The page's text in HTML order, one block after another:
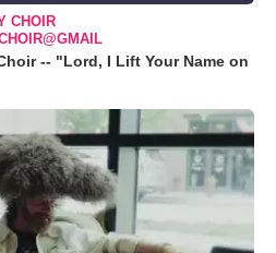
CHOIR
-- "Lord, I Lift Your Name on